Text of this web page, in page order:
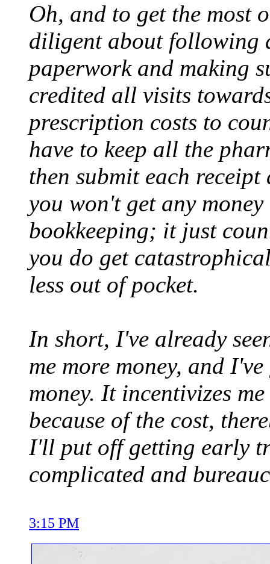
Oh, and to get the most
diligent about following
paperwork and making
credited all visits
prescription costs to
have to keep all the
then submit each
you won't get any
bookkeeping; it just
you do get
less out of pocket.
In short, I've already
me more money, and
money. It incentivizes
because of the cost,
I'll put off getting early
complicated and
3:15 PM